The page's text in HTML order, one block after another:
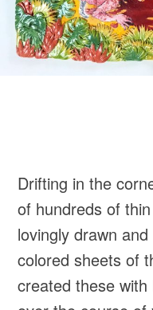
Drifting in the
of hundreds of
lovingly drawn
colored sheets of
created these